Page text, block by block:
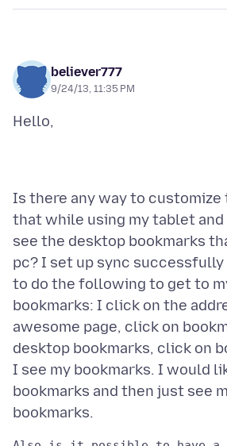
believer777
9/24/13, 11:35 PM
Is there any way to customize
that while using my tablet
see the desktop bookmarks
pc? I set up sync
to do the following to get to
bookmarks: I click on the
awesome page, click on
desktop bookmarks, click on
I see my bookmarks. I would
bookmarks and then just see